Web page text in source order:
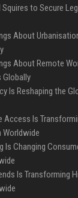
to Secure
About
About Remote
Is Reshaping the
Access Is
Worldwide
Is Changing
Is Transforming